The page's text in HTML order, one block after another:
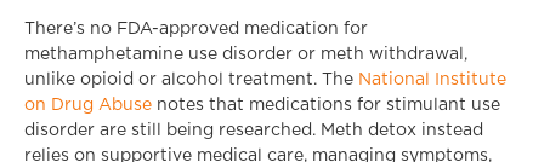
There’s no FDA-approved medication for
methamphetamine use disorder or meth withdrawal,
unlike opioid or alcohol treatment. The National Institute
on Drug Abuse notes that medications for stimulant use
disorder are still being researched. Meth detox instead
relies on supportive medical care, managing symptoms,